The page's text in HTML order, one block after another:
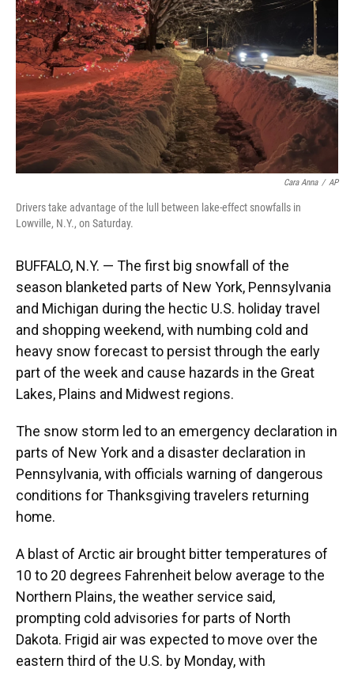
Cara Anna / AP
Drivers take advantage of the lull between lake-effect snowfalls in
Lowville, N.Y., on Saturday.
BUFFALO, N.Y. — The first big snowfall of the
season blanketed parts of New York, Pennsylvania
and Michigan during the hectic U.S. holiday travel
and shopping weekend, with numbing cold and
heavy snow forecast to persist through the early
part of the week and cause hazards in the Great
Lakes, Plains and Midwest regions.
The snow storm led to an emergency declaration in
parts of New York and a disaster declaration in
Pennsylvania, with officials warning of dangerous
conditions for Thanksgiving travelers returning
home.
A blast of Arctic air brought bitter temperatures of
10 to 20 degrees Fahrenheit below average to the
Northern Plains, the weather service said,
prompting cold advisories for parts of North
Dakota. Frigid air was expected to move over the
eastern third of the U.S. by Monday, with